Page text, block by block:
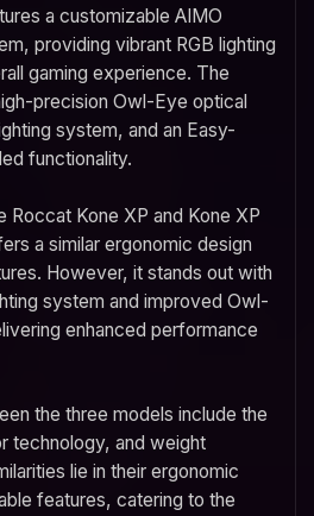
a customizable AIMO
providing vibrant RGB lighting
gaming experience. The
precision Owl-Eye optical
system, and an Easy-
functionality.
Roccat Kone XP and Kone XP
a similar ergonomic design
However, it stands out with
system and improved Owl-
enhanced performance
the three models include the
technology, and weight
lie in their ergonomic
features, catering to the